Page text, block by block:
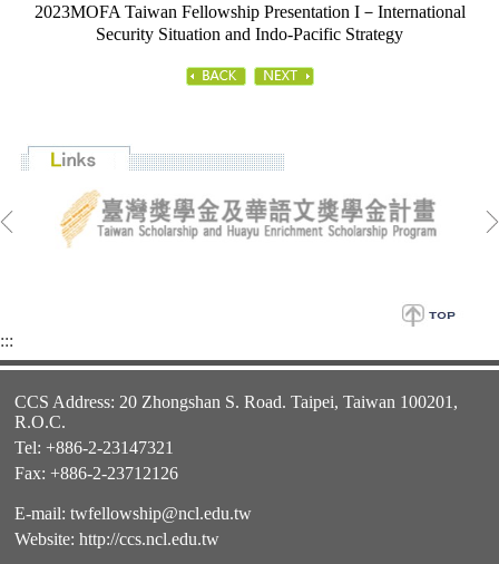
2023MOFA Taiwan Fellowship Presentation I－International
Security Situation and Indo-Pacific Strategy
:::
CCS Address: 20 Zhongshan S. Road. Taipei, Taiwan 100201,
R.O.C.
Tel: +886-2-23147321
Fax: +886-2-23712126
E-mail: twfellowship@ncl.edu.tw
Website: http://ccs.ncl.edu.tw